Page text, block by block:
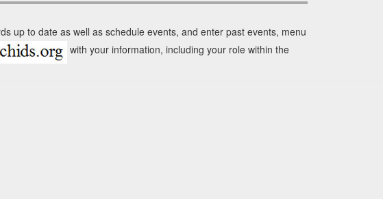
up to date as well as schedule events, and enter past events, menu
with your information, including your role within the